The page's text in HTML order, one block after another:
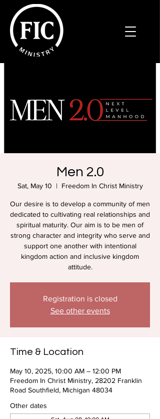
Men 2.0
Sat, May 10
  |
Freedom In Christ Ministry
Our desire is to develop a community of men
dedicated to cultivating real relationships and
spiritual maturity. Our aim is to be men of
strong character and integrity who serve and
support one another with intentional
kingdom action and inclusive kingdom
attitude.
Registration is closed
See other events
Time & Location
May 10, 2025, 10:00 AM – 12:00 PM
Freedom In Christ Ministry, 28202 Franklin
Road Southfield, Michigan 48034
Other dates